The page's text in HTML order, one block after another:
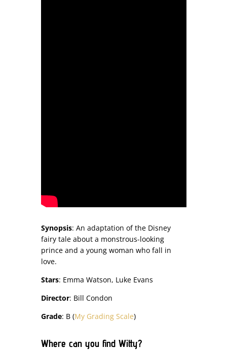
Synopsis: An adaptation of the Disney
fairy tale about a monstrous-looking
prince and a young woman who fall in
love.
Stars: Emma Watson, Luke Evans
Director: Bill Condon
Grade: B (My Grading Scale)
Where can you find Witty?